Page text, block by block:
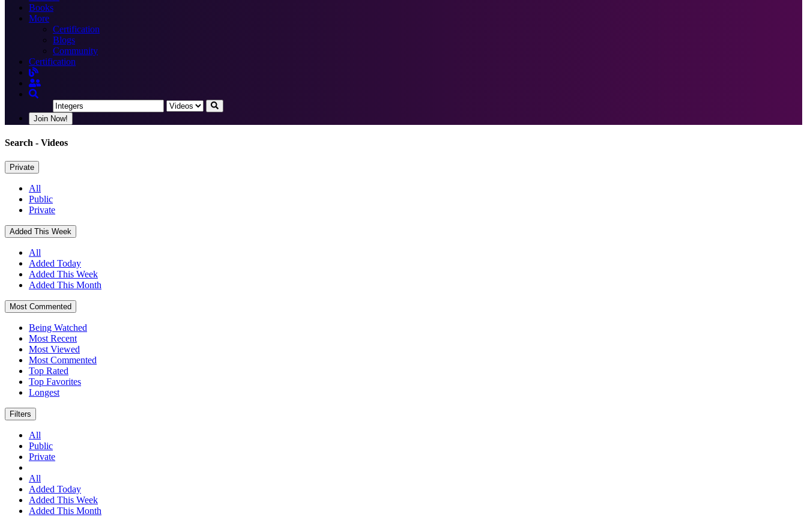
Books
More
Certification
Blogs
Community
Certification
Join Now!
Search - Videos
Private
All
Public
Private
Added This Week
All
Added Today
Added This Week
Added This Month
Most Commented
Being Watched
Most Recent
Most Viewed
Most Commented
Top Rated
Top Favorites
Longest
Filters
All
Public
Private
All
Added Today
Added This Week
Added This Month